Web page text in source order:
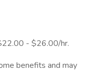
- $26.00/hr.
benefits and may